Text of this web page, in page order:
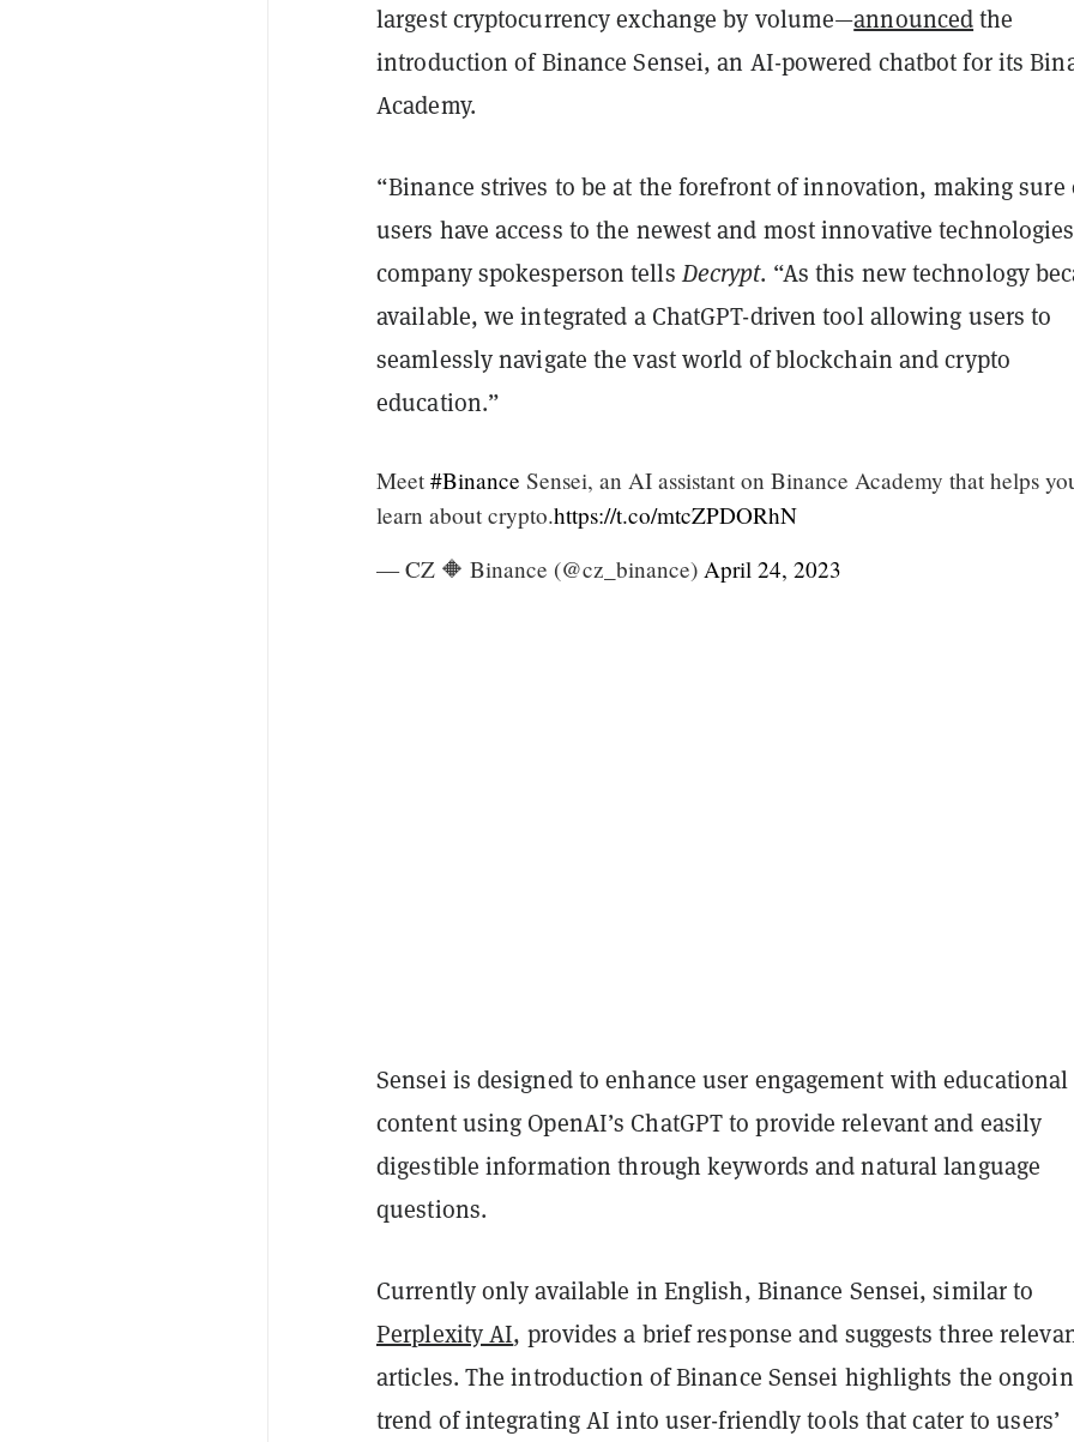
largest cryptocurrency exchange by volume—announcedthe
introduction of Binance Sensei, an AI-powered chatbot for its
Academy.
“Binance strives to be at the forefront of innovation, making sure
users have access to the newest and most innovative
company spokesperson tellsDecrypt. “As this new technology
available, we integrated a ChatGPT-driven tool allowing users to
seamlessly navigate the vast world of blockchain and crypto
education.”
Meet #Binance Sensei, an AI assistant on Binance Academy that helps
learn about crypto.https://t.co/mtcZPDORhN
— CZ 🔶 Binance (@cz_binance) April 24, 2023
Sensei is designed to enhance user engagement with educational
content using OpenAI’s ChatGPT to provide relevant and easily
digestible information through keywords and natural language
questions.
Currently only available in English, Binance Sensei, similar to
Perplexity AI, provides a brief response and suggests three
articles. The introduction of Binance Sensei highlights the
trend of integrating AI into user-friendly tools that cater to users’